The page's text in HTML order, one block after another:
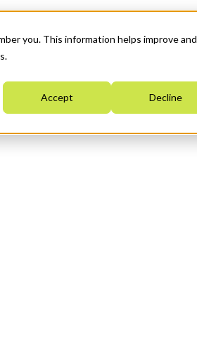
you. This information helps improve and
Accept Decline